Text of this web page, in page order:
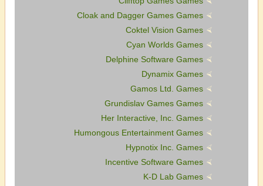
Cloak and Dagger Games Games
Coktel Vision Games
Cyan Worlds Games
Delphine Software Games
Dynamix Games
Gamos Ltd. Games
Grundislav Games Games
Her Interactive, Inc. Games
Humongous Entertainment Games
Hypnotix Inc. Games
Incentive Software Games
K-D Lab Games